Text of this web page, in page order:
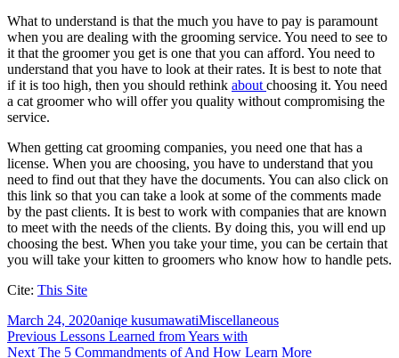
What to understand is that the much you have to pay is paramount
when you are dealing with the grooming service. You need to see to
it that the groomer you get is one that you can afford. You need to
understand that you have to look at their rates. It is best to note that
if it is too high, then you should rethink about choosing it. You need
a cat groomer who will offer you quality without compromising the
service.
When getting cat grooming companies, you need one that has a
license. When you are choosing, you have to understand that you
need to find out that they have the documents. You can also click on
this link so that you can take a look at some of the comments made
by the past clients. It is best to work with companies that are known
to meet with the needs of the clients. By doing this, you will end up
choosing the best. When you take your time, you can be certain that
you will take your kitten to groomers who know how to handle pets.
Cite: This Site
Posted
on
March 24, 2020Author
aniqe kusumawatiCategories
Miscellaneous
Post
Previous Previous
post:
Lessons Learned from Years with
Next Next
The 5 Commandments of And How Learn More